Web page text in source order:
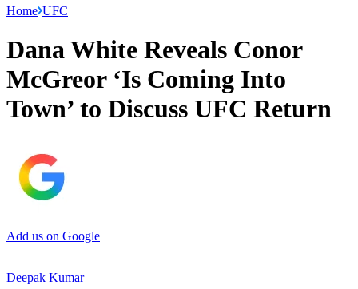
Home UFC
Dana White Reveals Conor
McGreor ‘Is Coming Into
Town’ to Discuss UFC Return
Add us on Google
Deepak Kumar